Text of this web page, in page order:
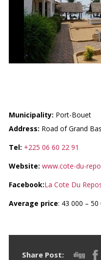
Municipality: Port-Bouet
Address: Road of Grand
Tel: +225 06 60 22 91
Website: www.cote-du-
Facebook:La Cote Du
Average price: 43 000 – 50
Share Post: